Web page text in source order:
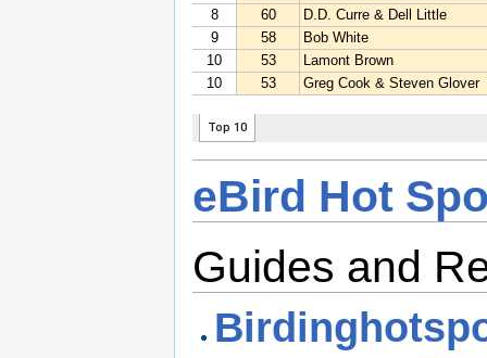
eBird Hot
Guides and